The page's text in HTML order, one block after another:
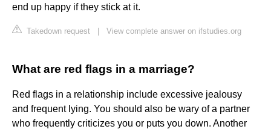
end up happy if they stick at it.
Takedown request View complete answer on ifstudies.org
What are red flags in a marriage?
Red flags in a relationship include excessive jealousy
and frequent lying. You should also be wary of a partner
who frequently criticizes you or puts you down. Another